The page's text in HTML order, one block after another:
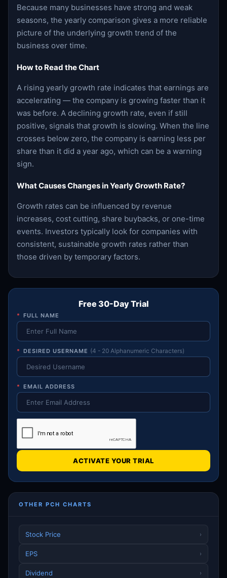
Because many businesses have strong and weak
seasons, the yearly comparison gives a more reliable
picture of the underlying growth trend of the
business over time.
How to Read the Chart
A rising yearly growth rate indicates that earnings are
accelerating — the company is growing faster than it
was before. A declining growth rate, even if still
positive, signals that growth is slowing. When the line
crosses below zero, the company is earning less per
share than it did a year ago, which can be a warning
sign.
What Causes Changes in Yearly Growth Rate?
Growth rates can be influenced by revenue
increases, cost cutting, share buybacks, or one-time
events. Investors typically look for companies with
consistent, sustainable growth rates rather than
those driven by temporary factors.
Free 30-Day Trial
* FULL NAME
* DESIRED USERNAME (4 - 20 Alphanumeric Characters)
* EMAIL ADDRESS
ACTIVATE YOUR TRIAL
OTHER PCH CHARTS
Stock Price ›
EPS ›
Dividend ›